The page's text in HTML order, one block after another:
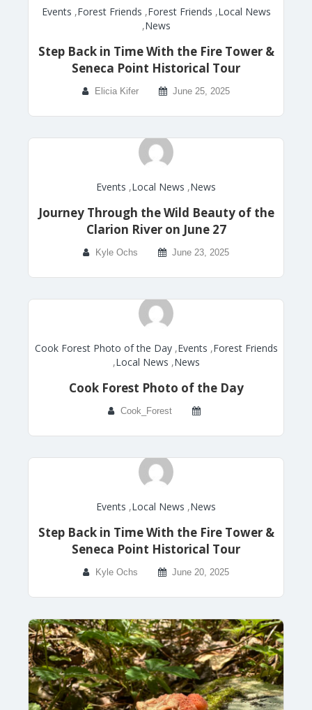
Events ,Forest Friends ,Forest Friends ,Local News
,News
Step Back in Time With the Fire Tower &
Seneca Point Historical Tour
Elicia Kifer June 25, 2025
Events ,Local News ,News
Journey Through the Wild Beauty of the
Clarion River on June 27
Kyle Ochs June 23, 2025
Cook Forest Photo of the Day,Events ,Forest Friends
,Local News ,News
Cook Forest Photo of the Day
Cook_Forest
Events ,Local News ,News
Step Back in Time With the Fire Tower &
Seneca Point Historical Tour
Kyle Ochs June 20, 2025